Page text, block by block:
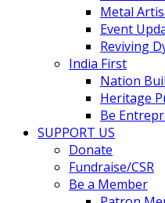
Metal
Event
Reviving
India First
Nation
Heritage
Be
SUPPORT US
Donate
Fundraise/CSR
Be a Member